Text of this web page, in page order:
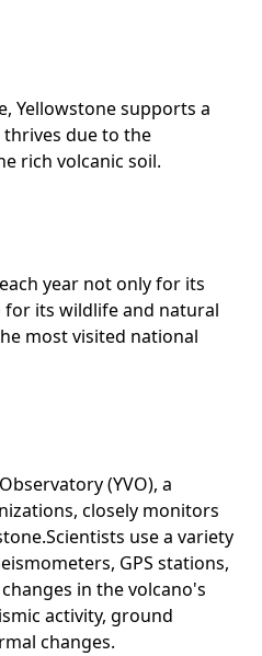
Yellowstone supports a
thrives due to the
rich volcanic soil.
year not only for its
its wildlife and natural
most visited national
(YVO), a
closely monitors
use a variety
GPS stations,
in the volcano's
activity, ground
changes.